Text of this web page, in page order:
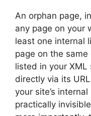
An orphan page,
any page on your
least one internal
page on the
listed in your XML
directly via its
your site’s
practically